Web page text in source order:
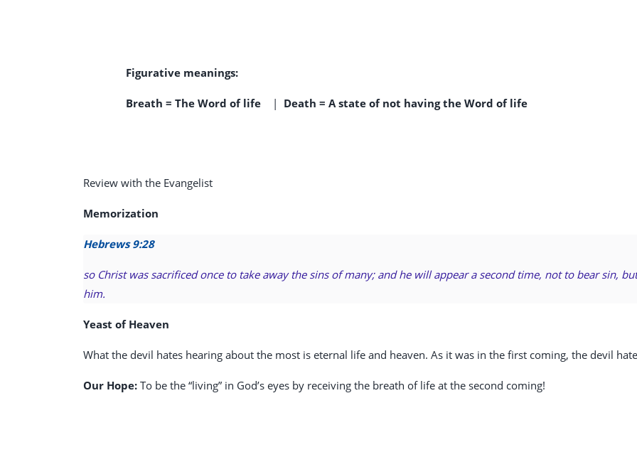
Figurative meanings:
Breath = The Word of life | Death = A state of not having the Word of life
Review with the Evangelist
Memorization
Hebrews 9:28
so Christ was sacrificed once to take away the sins of many; and he will appear a second time, not to bear sin,
him.
Yeast of Heaven
What the devil hates hearing about the most is eternal life and heaven. As it was in the first coming, the devil
Our Hope: To be the “living” in God’s eyes by receiving the breath of life at the second coming!